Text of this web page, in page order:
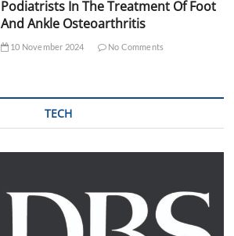
Podiatrists In The Treatment Of Foot
And Ankle Osteoarthritis
10 November 2024 No Comments
TECH